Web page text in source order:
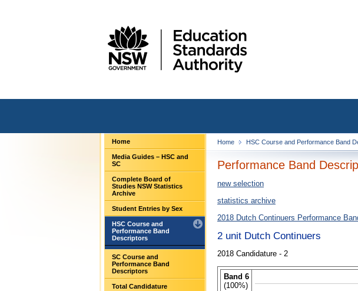
Home
Media Guides – HSC and
SC
Complete Board of
Studies NSW Statistics
Archive
Student Entries by Sex
HSC Course and
Performance Band
Descriptors
SC Course and
Performance Band
Descriptors
Total Candidature
Home HSC Course and Performance Band
Performance Band
new selection
statistics archive
2018 Dutch Continuers Performance
2 unit Dutch Continuers
2018 Candidature - 2
Band 6
(100%)